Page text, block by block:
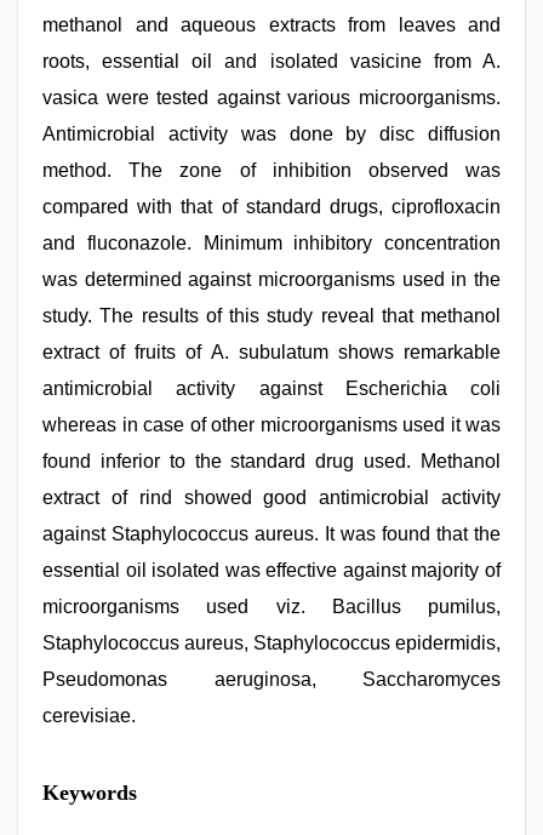
methanol and aqueous extracts from leaves and
roots, essential oil and isolated vasicine from A.
vasica were tested against various microorganisms.
Antimicrobial activity was done by disc diffusion
method. The zone of inhibition observed was
compared with that of standard drugs, ciprofloxacin
and fluconazole. Minimum inhibitory concentration
was determined against microorganisms used in the
study. The results of this study reveal that methanol
extract of fruits of A. subulatum shows remarkable
antimicrobial activity against Escherichia coli
whereas in case of other microorganisms used it was
found inferior to the standard drug used. Methanol
extract of rind showed good antimicrobial activity
against Staphylococcus aureus. It was found that the
essential oil isolated was effective against majority of
microorganisms used viz. Bacillus pumilus,
Staphylococcus aureus, Staphylococcus epidermidis,
Pseudomonas aeruginosa, Saccharomyces
cerevisiae.
indian
group
Keywords